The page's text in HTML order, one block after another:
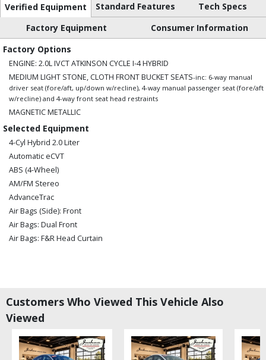
Verified Equipment Standard Features
Tech Specs
Factory Equipment
Consumer Information
Factory Options
ENGINE: 2.0L IVCT ATKINSON CYCLE I-4 HYBRID
MEDIUM LIGHT STONE, CLOTH FRONT BUCKET SEATS-inc: 6-way manual
driver seat (fore/aft, up/down w/recline), 4-way manual passenger seat (fore/aft
w/recline) and 4-way front seat head restraints
MAGNETIC METALLIC
Selected Equipment
4-Cyl Hybrid 2.0 Liter
Automatic eCVT
ABS (4-Wheel)
AM/FM Stereo
AdvanceTrac
Air Bags (Side): Front
Air Bags: Dual Front
Air Bags: F&R Head Curtain
CD/MP3: Single Disc
Camera: Backup/Rear View
Cruise Control: EcoCruise
FWD
Customers Who Viewed This Vehicle Also
Viewed